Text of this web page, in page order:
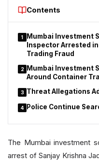
Contents
1
Mumbai Investment
Inspector Arrested
Trading Fraud
2
Mumbai Investment
Around Container
3 Threat Allegations
4 Police Continue
The Mumbai investment
arrest of Sanjay Krishna